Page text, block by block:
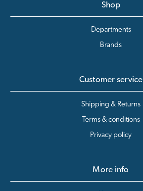
Shop
Departments
Brands
Customer service
Shipping & Returns
Terms & conditions
Privacy policy
More info